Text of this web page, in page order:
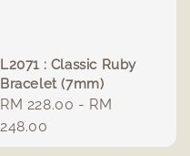
L2071 : Classic Ruby
Bracelet (7mm)
Regular
price
RM 228.00 - RM
248.00